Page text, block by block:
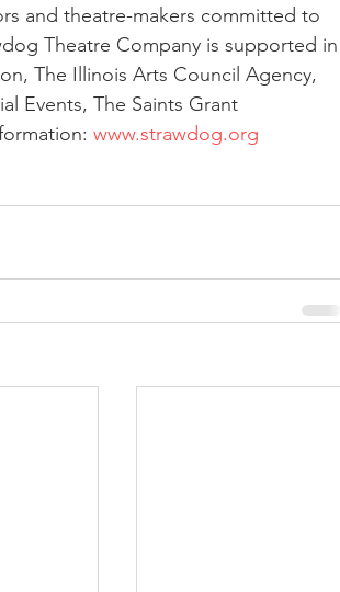
and theatre-makers committed to
Theatre Company is supported in
The Illinois Arts Council Agency,
Events, The Saints Grant
www.strawdog.org